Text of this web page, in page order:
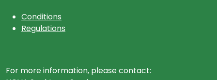
Conditions
Regulations
For more information, please contact: